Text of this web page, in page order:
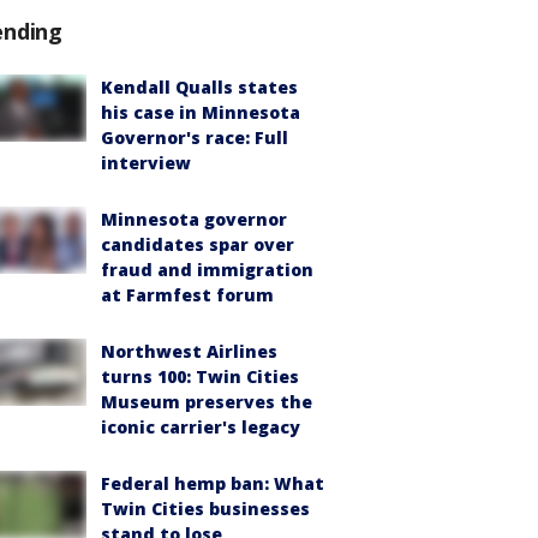
Kendall Qualls states
his case in Minnesota
Governor's race: Full
interview
Minnesota governor
candidates spar over
fraud and immigration
at Farmfest forum
Northwest Airlines
turns 100: Twin Cities
Museum preserves the
iconic carrier's legacy
Federal hemp ban: What
Twin Cities businesses